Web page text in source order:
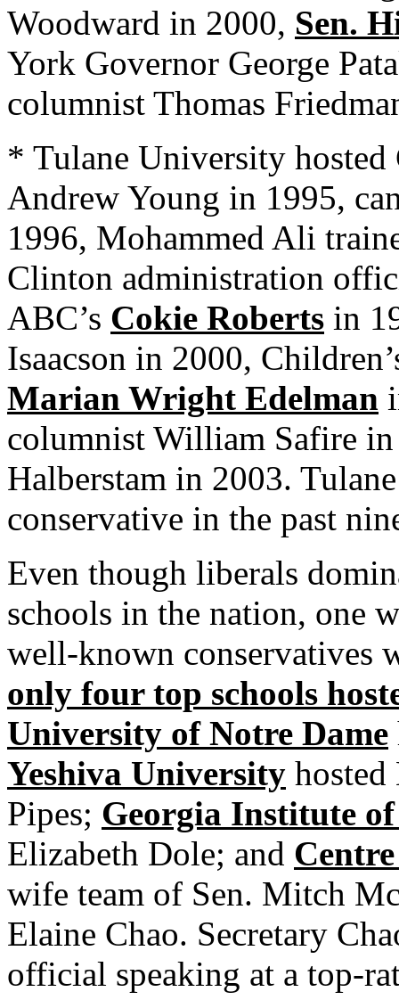
Woodward in 2000, Sen.
York Governor George
columnist Thomas
* Tulane University
Andrew Young in 1995,
1996, Mohammed Ali
Clinton administration
ABC’s Cokie Roberts in
Isaacson in 2000,
Marian Wright Edelman
columnist William Safire
Halberstam in 2003.
conservative in the past
Even though liberals
schools in the nation, one
well-known conservatives
only four top schools
University of Notre Dame
Yeshiva University
Pipes; Georgia Institute
Elizabeth Dole; and
wife team of Sen. Mitch
Elaine Chao. Secretary
official speaking at a top-